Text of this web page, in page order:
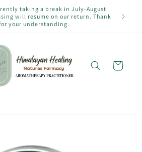
taking a break in July-August
will resume on our return. Thank
your understanding.
Cart